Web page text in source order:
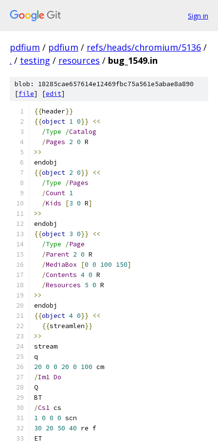
Sign in
pdfium / pdfium / refs/heads/chromium/5136 /
. / testing / resources / bug_1549.in
blob: 18285cae657614e12469fbc75a561e5abae8a890
[file] [edit]
{{header}}
{{object 1 0}}
<<
/Type /Catalog
/Pages 2 0 R
>>
endobj
{{object 2 0}}
<<
/Type /Pages
/Count 1
/Kids [3 0 R]
>>
endobj
{{object 3 0}}
<<
/Type /Page
/Parent 2 0 R
/MediaBox [0 0 100 150]
/Contents 4 0 R
/Resources 5 0 R
>>
endobj
{{object 4 0}}
<<
{{streamlen}}
>>
stream
q
20 0 0 20 0 100 cm
/Im1 Do
Q
BT
/Cs1 cs
1 0 0 0 scn
30 20 50 40 re f
ET